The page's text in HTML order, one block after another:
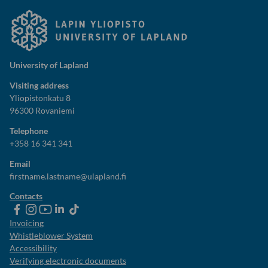
University of Lapland
Visiting address
Yliopistonkatu 8
96300 Rovaniemi
Telephone
+358 16 341 341
Email
firstname.lastname@ulapland.fi
Contacts
ulapland
universityoflapland
ulaplandUniversity
Lapland
ulapland
Invoicing
Whistleblower System
Accessibility
Verifying electronic documents